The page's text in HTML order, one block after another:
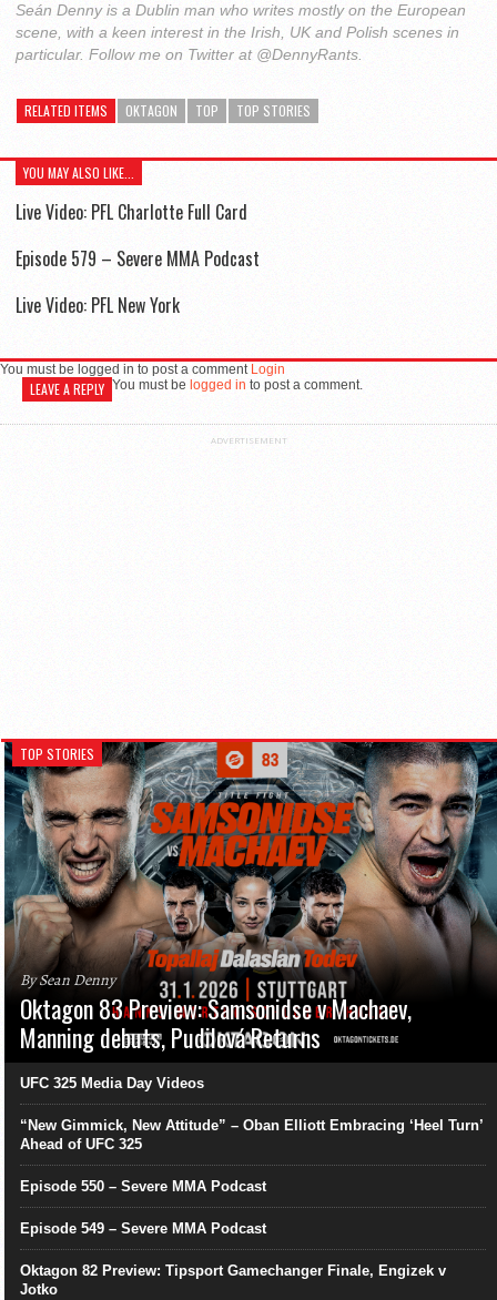
Seán Denny is a Dublin man who writes mostly on the European
scene, with a keen interest in the Irish, UK and Polish scenes in
particular. Follow me on Twitter at @DennyRants.
RELATED ITEMS OKTAGON TOP TOP STORIES
YOU MAY ALSO LIKE...
Live Video: PFL Charlotte Full Card
Episode 579 – Severe MMA Podcast
Live Video: PFL New York
You must be logged in to post a comment Login
LEAVE A REPLY You must be logged in to post a comment.
ADVERTISEMENT
TOP STORIES
By Sean Denny
Oktagon 83 Preview: Samsonidse v Machaev,
Manning debuts, Pudilová Returns
UFC 325 Media Day Videos
“New Gimmick, New Attitude” – Oban Elliott Embracing ‘Heel Turn’
Ahead of UFC 325
Episode 550 – Severe MMA Podcast
Episode 549 – Severe MMA Podcast
Oktagon 82 Preview: Tipsport Gamechanger Finale, Engizek v
Jotko